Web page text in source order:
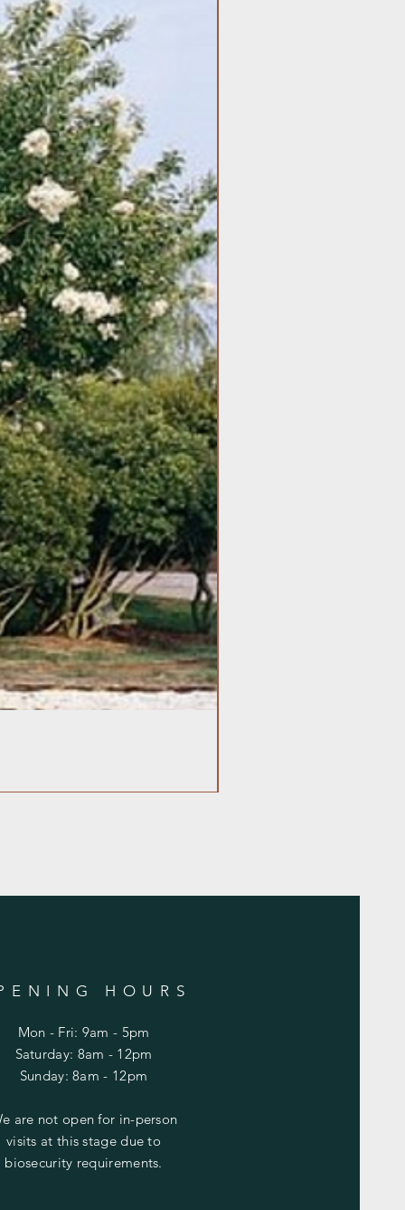
HOURS
Mon - Fri: 9am - 5pm
​​Saturday: 8am - 12pm
​Sunday: 8am - 12pm
are not open for in-person
visits at this stage due to
biosecurity requirements.